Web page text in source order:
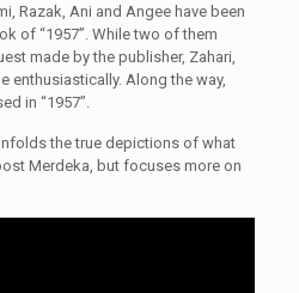
Razak, Ani and Angee have been
of “1957”. While two of them
made by the publisher, Zahari,
enthusiastically. Along the way,
in “1957”.
the true depictions of what
Merdeka, but focuses more on